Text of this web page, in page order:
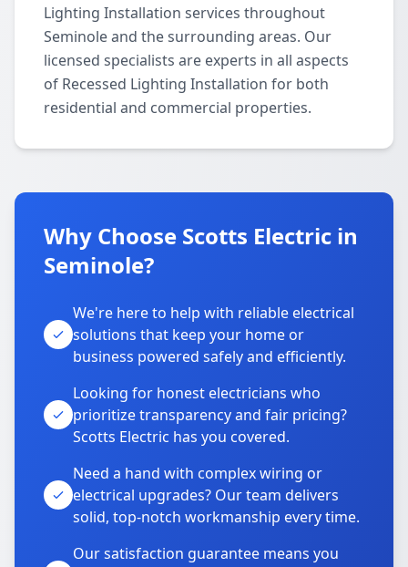
Lighting Installation services throughout
Seminole and the surrounding areas. Our
licensed specialists are experts in all aspects
of Recessed Lighting Installation for both
residential and commercial properties.
Why Choose Scotts Electric in
Seminole?
We're here to help with reliable electrical
solutions that keep your home or
business powered safely and efficiently.
Looking for honest electricians who
prioritize transparency and fair pricing?
Scotts Electric has you covered.
Need a hand with complex wiring or
electrical upgrades? Our team delivers
solid, top-notch workmanship every time.
Our satisfaction guarantee means you